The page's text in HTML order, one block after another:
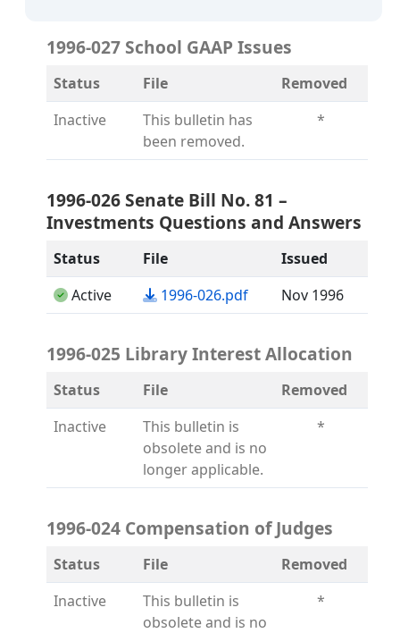
1996-027 School GAAP Issues
Status File
Removed
Inactive
This bulletin has
been removed.
*
1996-026 Senate Bill No. 81 –
Investments Questions and Answers
Status File
Issued
Active
1996-026.pdf(opens in a new tab)
Nov 1996
1996-025 Library Interest Allocation
Status File
Removed
Inactive
This bulletin is
obsolete and is no
longer applicable.
*
1996-024 Compensation of Judges
Status File
Removed
Inactive
This bulletin is
obsolete and is no
*